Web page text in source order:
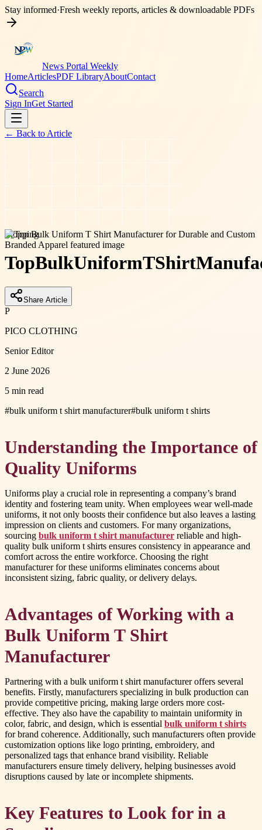
Stay informed·Fresh weekly reports, articles & downloadable PDFs
News Portal Weekly
HomeArticlesPDF LibraryAboutContact
Search
Sign InGet Started
← Back to Article
shopping
TopBulkUniformTShirt
Share Article
P
PICO CLOTHING
Senior Editor
2 June 2026
5 min read
#bulk uniform t shirt manufacturer#bulk uniform t shirts
Understanding the Importance of
Quality Uniforms
Uniforms play a crucial role in representing a company’s brand
identity and fostering team unity. When employees wear well-made
uniforms, it not only boosts their confidence but also leaves a lasting
impression on clients and customers. For many organizations,
sourcing bulk uniform t shirt manufacturer reliable and high-
quality bulk uniform t shirts ensures consistency in appearance and
comfort across the entire workforce. Choosing the right
manufacturer for these uniforms eliminates concerns about
inconsistent sizing, fabric quality, or delivery delays.
Advantages of Working with a
Bulk Uniform T Shirt
Manufacturer
Partnering with a bulk uniform t shirt manufacturer offers several
benefits. Firstly, manufacturers specializing in bulk production can
provide competitive pricing, making large orders more cost-
effective. They also have the capability to maintain uniformity in
color, fabric, and design, which is essential bulk uniform t shirts
for brand coherence. Additionally, such manufacturers often provide
customization options like logo printing, embroidery, and
personalized tags that enhance brand visibility. Reliable
manufacturers ensure timely delivery, helping businesses avoid
disruptions caused by late or incomplete shipments.
Key Features to Look for in a